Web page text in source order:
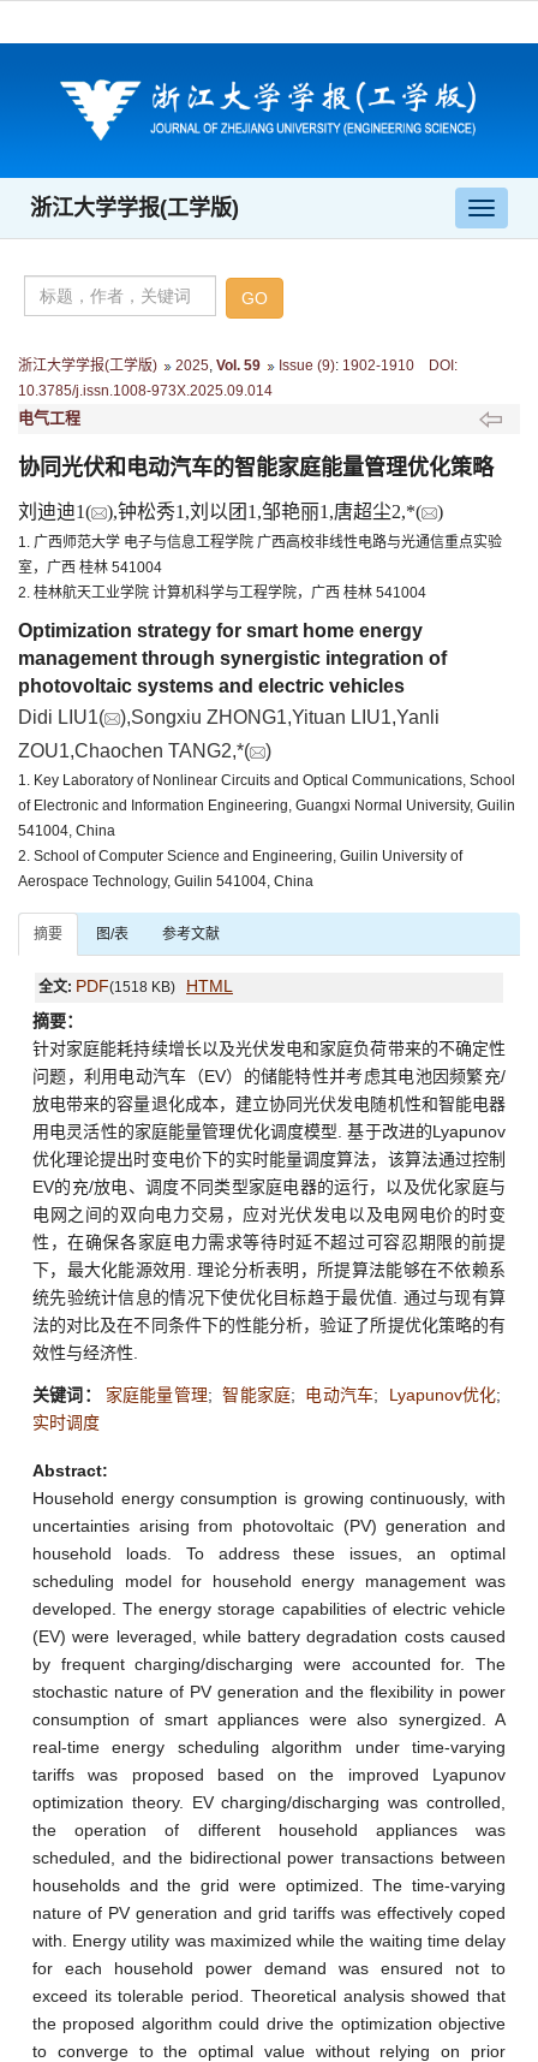
导
航
浙江大学学报(工学版)
浙江大学学报(工学版) 2025 Vol. 59 Issue (9): 1902-1910 DOI:
10.3785/j.issn.1008-973X.2025.09.014
电气工程
协同光伏和电动汽车的智能家庭能量管理优化策略
刘迪迪1( ),钟松秀1,刘以团1,邹艳丽1,唐超尘2,*( )
1. 广西师范大学 电子与信息工程学院 广西高校非线性电路与光通信重点实验
室，广西 桂林 541004
2. 桂林航天工业学院 计算机科学与工程学院，广西 桂林 541004
Optimization strategy for smart home energy
management through synergistic integration of
photovoltaic systems and electric vehicles
Didi LIU1(
),Songxiu ZHONG1,Yituan LIU1,Yanli
ZOU1,Chaochen TANG2,*(
)
1. Key Laboratory of Nonlinear Circuits and Optical Communications, School
of Electronic and Information Engineering, Guangxi Normal University, Guilin
541004, China
2. School of Computer Science and Engineering, Guilin University of
Aerospace Technology, Guilin 541004, China
摘要 图/表 参考文献
全文: PDF(1518 KB) HTML
摘要：
针对家庭能耗持续增长以及光伏发电和家庭负荷带来的不确定性
问题，利用电动汽车（EV）的储能特性并考虑其电池因频繁充/
放电带来的容量退化成本，建立协同光伏发电随机性和智能电器
用电灵活性的家庭能量管理优化调度模型. 基于改进的Lyapunov
优化理论提出时变电价下的实时能量调度算法，该算法通过控制
EV的充/放电、调度不同类型家庭电器的运行，以及优化家庭与
电网之间的双向电力交易，应对光伏发电以及电网电价的时变
性，在确保各家庭电力需求等待时延不超过可容忍期限的前提
下，最大化能源效用. 理论分析表明，所提算法能够在不依赖系
统先验统计信息的情况下使优化目标趋于最优值. 通过与现有算
法的对比及在不同条件下的性能分析，验证了所提优化策略的有
效性与经济性.
关键词： 家庭能量管理;智能家庭; 电动汽车; Lyapunov优化;
实时调度
Abstract:
Household energy consumption is growing continuously, with
uncertainties arising from photovoltaic (PV) generation and
household loads. To address these issues, an optimal
scheduling model for household energy management was
developed. The energy storage capabilities of electric vehicle
(EV) were leveraged, while battery degradation costs caused
by frequent charging/discharging were accounted for. The
stochastic nature of PV generation and the flexibility in power
consumption of smart appliances were also synergized. A
real-time energy scheduling algorithm under time-varying
tariffs was proposed based on the improved Lyapunov
optimization theory. EV charging/discharging was controlled,
the operation of different household appliances was
scheduled, and the bidirectional power transactions between
households and the grid were optimized. The time-varying
nature of PV generation and grid tariffs was effectively coped
with. Energy utility was maximized while the waiting time delay
for each household power demand was ensured not to
exceed its tolerable period. Theoretical analysis showed that
the proposed algorithm could drive the optimization objective
to converge to the optimal value without relying on prior